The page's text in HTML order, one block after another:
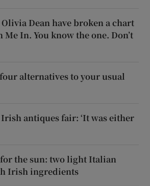
Olivia Dean have broken a chart
In. You know the one. Don’t
alternatives to your usual
antiques fair: ‘It was either
the sun: two light Italian
Irish ingredients